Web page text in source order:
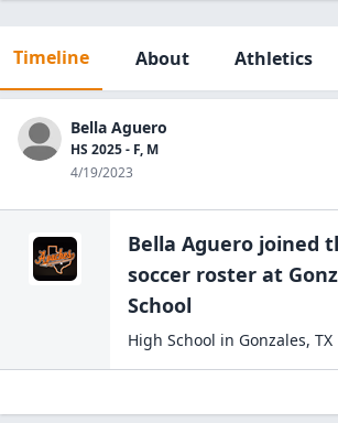
Timeline About Athletics
Bella Aguero
HS 2025 - F, M
4/19/2023
Bella Aguero joined
soccer roster at
School
High School in Gonzales, TX